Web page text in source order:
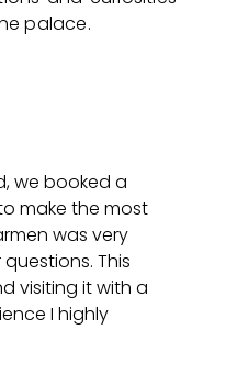
palace.
we booked a
make the most
was very
This
visiting it with a
I highly